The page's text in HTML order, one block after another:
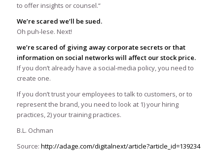
to offer insights or counsel.“
We’re scared we’ll be sued.
Oh puh-lese. Next!
we’re scared of giving away corporate secrets or that
information on social networks will affect our stock price.
If you don’t already have a social-media policy, you need to
create one.
If you don’t trust your employees to talk to customers, or to
represent the brand, you need to look at 1) your hiring
practices, 2) your training practices.
B.L. Ochman
Source: http://adage.com/digitalnext/article?article_id=139234